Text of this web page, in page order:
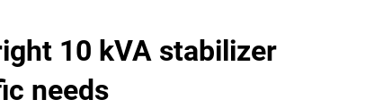
10 kVA stabilizer
needs